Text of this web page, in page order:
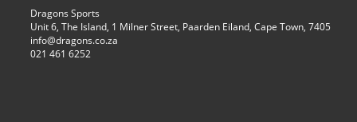
Dragons Sports
Unit 6, The Island, 1 Milner Street, Paarden Eiland, Cape Town, 7405
info@dragons.co.za
021 461 6252